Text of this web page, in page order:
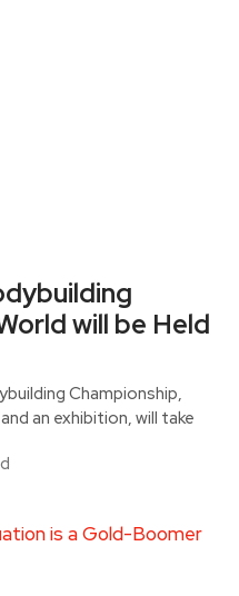
will be Held
Championship,
an exhibition, will take